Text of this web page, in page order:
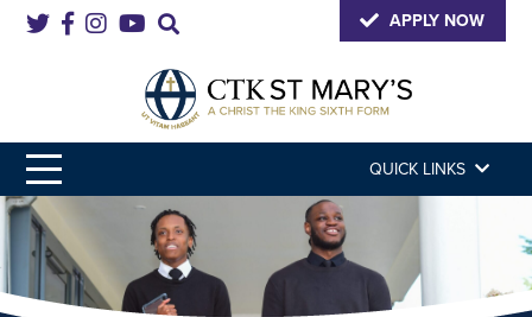
APPLY NOW
QUICK LINKS